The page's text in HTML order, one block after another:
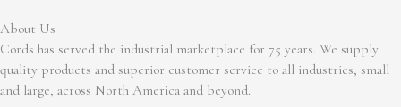
About Us
Cords has served the industrial marketplace for 75 years. We supply
quality products and superior customer service to all industries, small
and large, across North America and beyond.